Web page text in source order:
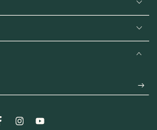
InstagramYouTube